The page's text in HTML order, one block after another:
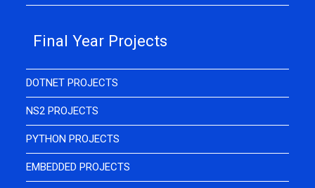
Final Year Projects
DOTNET PROJECTS
NS2 PROJECTS
PYTHON PROJECTS
EMBEDDED PROJECTS